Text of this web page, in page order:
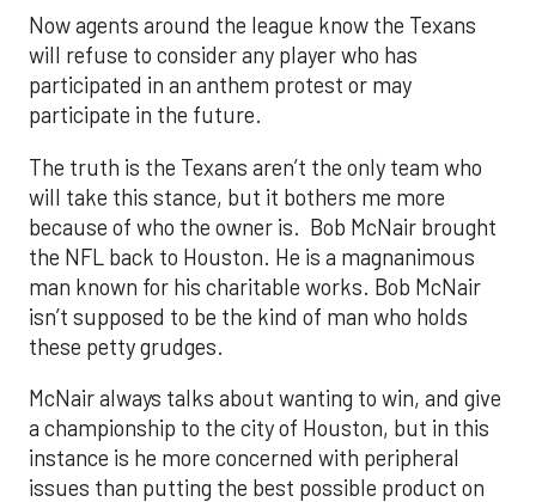
Now agents around the league know the Texans
will refuse to consider any player who has
participated in an anthem protest or may
participate in the future.
The truth is the Texans aren’t the only team who
will take this stance, but it bothers me more
because of who the owner is. Bob McNair brought
the NFL back to Houston. He is a magnanimous
man known for his charitable works. Bob McNair
isn’t supposed to be the kind of man who holds
these petty grudges.
McNair always talks about wanting to win, and give
a championship to the city of Houston, but in this
instance is he more concerned with peripheral
issues than putting the best possible product on